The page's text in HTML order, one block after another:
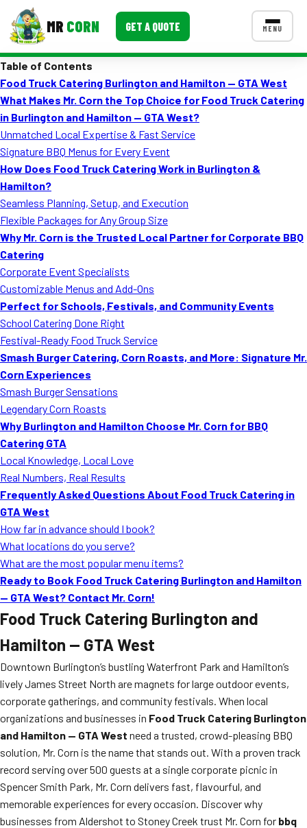
MR CORN GET A QUOTE MENU
Corporate Catering
Event BBQ Catering
School Catering
Smash Burgers
Food Truck Fun Foods
Roast Corn Catering
Wedding Catering
CONTACT US
FAQ
Event Images
Table of Contents
Food Truck Catering Burlington and Hamilton — GTA West
What Makes Mr. Corn the Top Choice for Food Truck Catering
in Burlington and Hamilton — GTA West?
Unmatched Local Expertise & Fast Service
Signature BBQ Menus for Every Event
How Does Food Truck Catering Work in Burlington &
Hamilton?
Seamless Planning, Setup, and Execution
Flexible Packages for Any Group Size
Why Mr. Corn is the Trusted Local Partner for Corporate BBQ
Catering
Corporate Event Specialists
Customizable Menus and Add-Ons
Perfect for Schools, Festivals, and Community Events
School Catering Done Right
Festival-Ready Food Truck Service
Smash Burger Catering, Corn Roasts, and More: Signature Mr.
Corn Experiences
Smash Burger Sensations
Legendary Corn Roasts
Why Burlington and Hamilton Choose Mr. Corn for BBQ
Catering GTA
Local Knowledge, Local Love
Real Numbers, Real Results
Frequently Asked Questions About Food Truck Catering in
GTA West
How far in advance should I book?
What locations do you serve?
What are the most popular menu items?
Ready to Book Food Truck Catering Burlington and Hamilton
— GTA West? Contact Mr. Corn!
Food Truck Catering Burlington and
Hamilton — GTA West
Downtown Burlington’s bustling Waterfront Park and Hamilton’s
lively James Street North are magnets for large outdoor events,
corporate gatherings, and community festivals. When local
organizations and businesses in Food Truck Catering Burlington
and Hamilton — GTA West need a trusted, crowd-pleasing BBQ
solution, Mr. Corn is the name that stands out. With a proven track
record serving over 500 guests at a single corporate picnic in
Spencer Smith Park, Mr. Corn delivers fast, flavourful, and
memorable experiences for every occasion. Discover why
businesses from Aldershot to Stoney Creek trust Mr. Corn for bbq